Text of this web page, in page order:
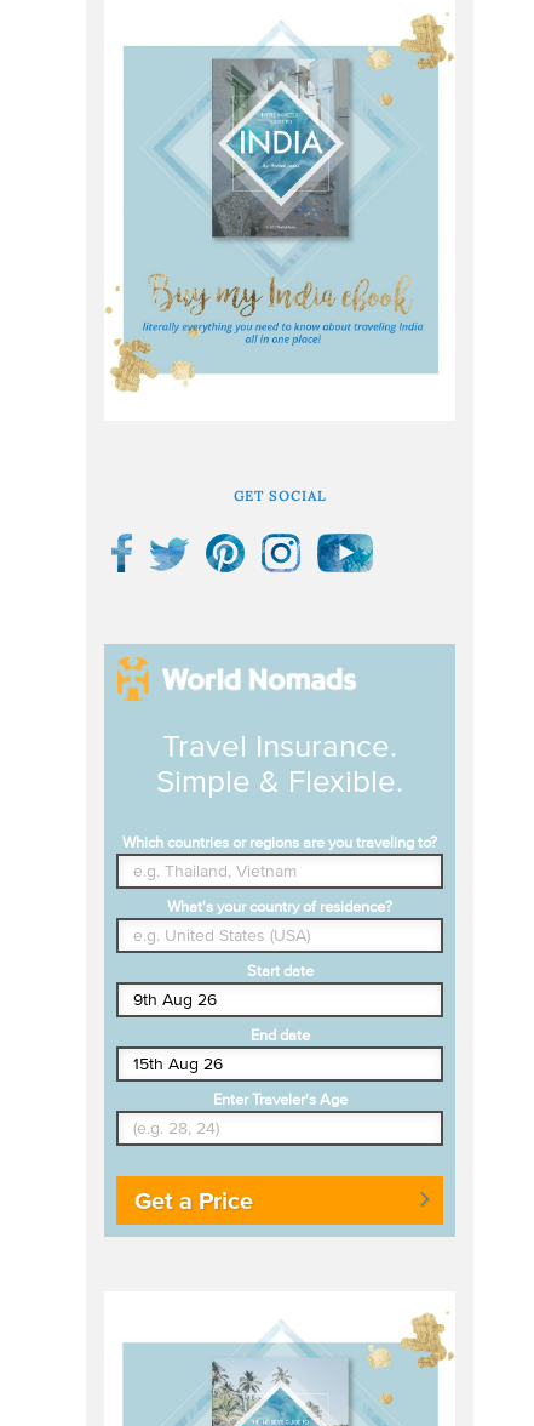
GET SOCIAL
Travel Insurance.
Simple & Flexible.
Which countries or regions are you traveling to?
What's your country of residence?
Start date
End date
Enter Traveler's Age
Get a Price